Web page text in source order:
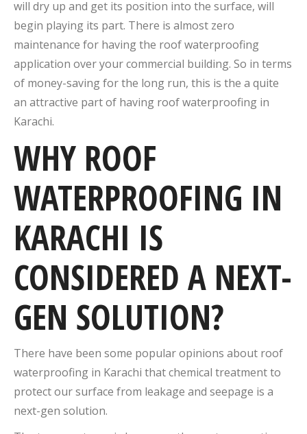
will dry up and get its position into the surface, will
begin playing its part. There is almost zero
maintenance for having the roof waterproofing
application over your commercial building. So in terms
of money-saving for the long run, this is the a quite
an attractive part of having roof waterproofing in
Karachi.
WHY ROOF
WATERPROOFING IN
KARACHI IS
CONSIDERED A NEXT-
GEN SOLUTION?
There have been some popular opinions about roof
waterproofing in Karachi that chemical treatment to
protect our surface from leakage and seepage is a
next-gen solution.